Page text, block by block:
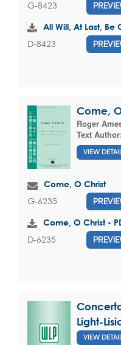
G-8423
All Will, At Last, Be
D-8423
Come,
Roger
Text Author:
VIEW
Come, O Christ
G-6235
Come, O Christ -
D-6235
Light-
VIEW